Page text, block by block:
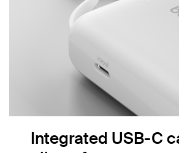
Integrated USB-C